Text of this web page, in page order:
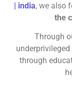
| india, we also
the
Through
through